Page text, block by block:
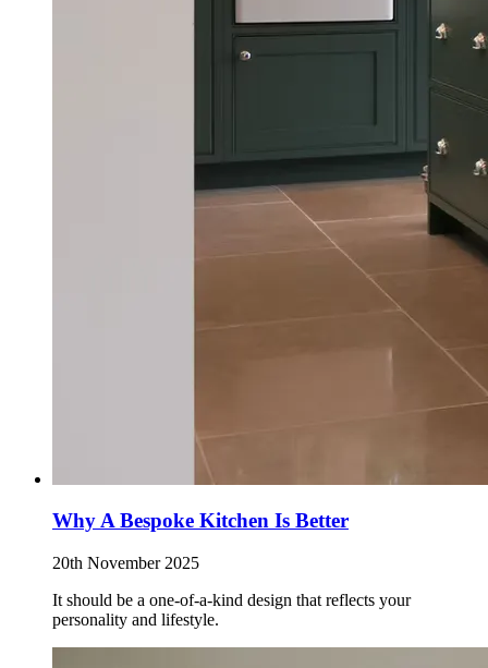
Why A Bespoke Kitchen Is Better
20th November 2025
It should be a one-of-a-kind design that reflects your
personality and lifestyle.